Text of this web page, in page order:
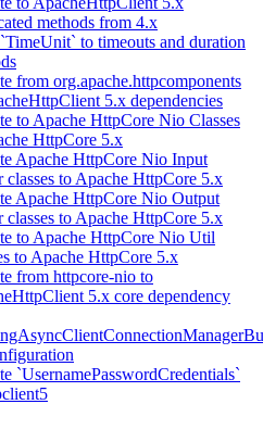
methods from 4.x
to timeouts and duration
from org.apache.httpcomponents
5.x dependencies
to Apache HttpCore Nio Classes
HttpCore 5.x
Apache HttpCore Nio Input
classes to Apache HttpCore 5.x
Apache HttpCore Nio Output
classes to Apache HttpCore 5.x
to Apache HttpCore Nio Util
to Apache HttpCore 5.x
from httpcore-nio to
5.x core dependency
`UsernamePasswordCredentials`